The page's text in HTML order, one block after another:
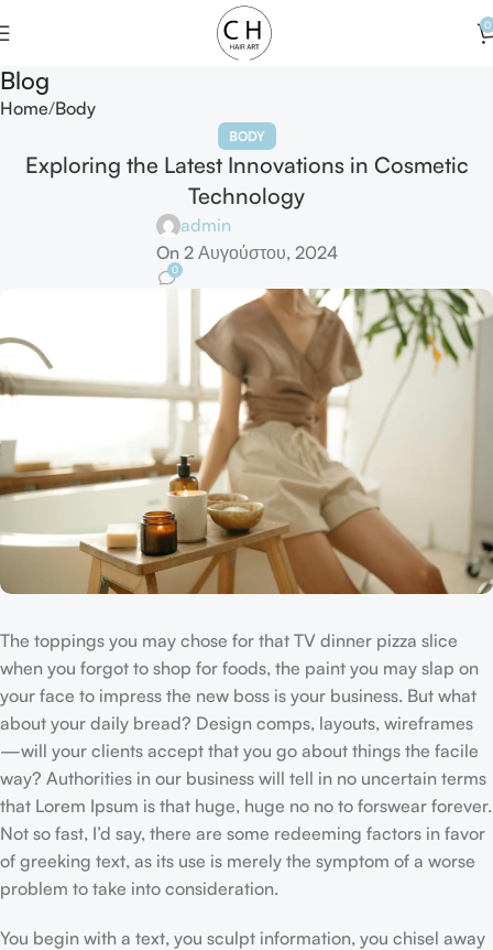
0
Blog
Home Body
BODY
Exploring the Latest Innovations in Cosmetic
Technology
admin
On 2 Αυγούστου, 2024
0
The toppings you may chose for that TV dinner pizza slice
when you forgot to shop for foods, the paint you may slap on
your face to impress the new boss is your business. But what
about your daily bread? Design comps, layouts, wireframes
—will your clients accept that you go about things the facile
way? Authorities in our business will tell in no uncertain terms
that Lorem Ipsum is that huge, huge no no to forswear forever.
Not so fast, I’d say, there are some redeeming factors in favor
of greeking text, as its use is merely the symptom of a worse
problem to take into consideration.
You begin with a text, you sculpt information, you chisel away